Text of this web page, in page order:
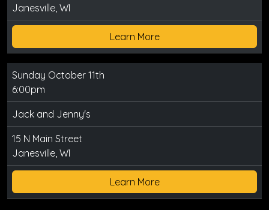
Janesville, WI
Learn More
Sunday October 11th
6:00pm
Jack and Jenny's
15 N Main Street
Janesville, WI
Learn More